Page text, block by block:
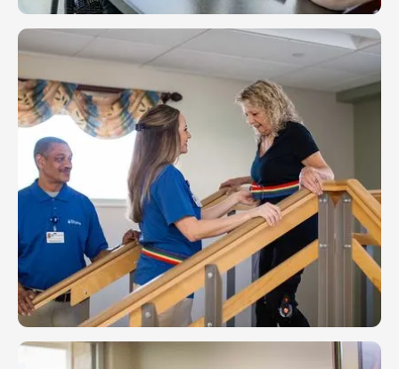
Assisted Living
Your life follows its own path and we want to keep
you on it. Our skilled staff of therapists and nurses
can support you with the level of care that fits your
lifestyle.
LEARN MORE
Rehab & Therapy